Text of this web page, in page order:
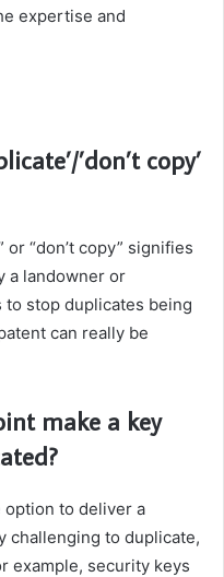
expertise and
’don’t copy’
“don’t copy” signifies
a landowner or
stop duplicates being
can really be
make a key
to deliver a
challenging to duplicate,
example, security keys